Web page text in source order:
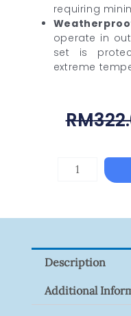
requiring
operate in
set is
extreme
RM
HIKVISION
Quantity
Description
Additional